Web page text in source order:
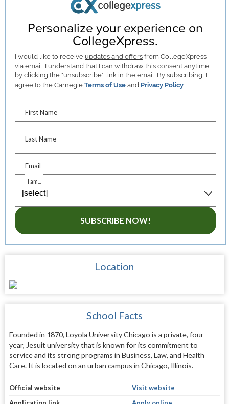
Personalize your experience on
CollegeXpress.
I would like to receive updates and offers from CollegeXpress
via email. I understand that I can withdraw this consent anytime
by clicking the "unsubscribe" link in the email. By subscribing, I
agree to the CarnegieTerms of Use and Privacy Policy.
First Name
Last Name
Email
I am...
SUBSCRIBE NOW!
Location
School Facts
Founded in 1870, Loyola University Chicago is a private, four-
year, Jesuit university that is known for its commitment to
service and its strong programs in Business, Law, and Health
Care. It is located on an urban campus in Chicago, Illinois.
Official website
Visit website